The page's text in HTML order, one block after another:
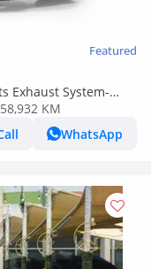
Featured
Exhaust System-
Rims
58,932 KM
WhatsApp